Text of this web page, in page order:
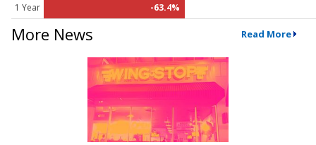
1 Year -63.4%
More News Read More